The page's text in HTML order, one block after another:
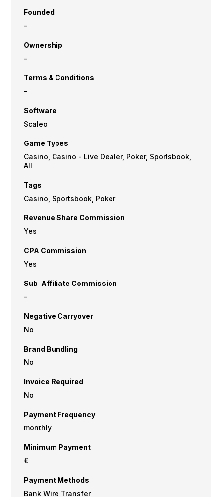
Founded
-
Ownership
-
Terms & Conditions
-
Software
Scaleo
Game Types
Casino, Casino - Live Dealer, Poker, Sportsbook,
All
Tags
Casino, Sportsbook, Poker
Revenue Share Commission
Yes
CPA Commission
Yes
Sub-Affiliate Commission
-
Negative Carryover
No
Brand Bundling
No
Invoice Required
No
Payment Frequency
monthly
Minimum Payment
€
Payment Methods
Bank Wire Transfer